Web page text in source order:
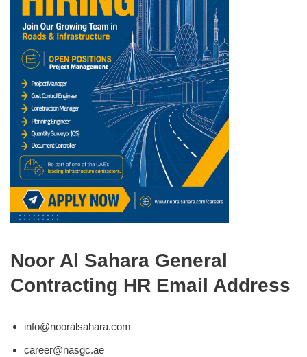
Noor Al Sahara General
Contracting HR Email Address
info@nooralsahara.com
career@nasgc.ae